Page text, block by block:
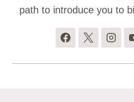
path to introduce you to